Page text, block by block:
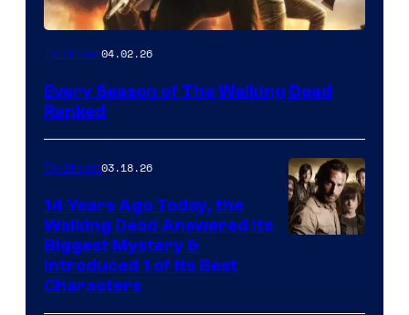
TV Shows04.02.26
Every Season of The Walking Dead
Ranked
TV Shows03.18.26
14 Years Ago Today, the
Walking Dead Answered Its
Biggest Mystery &
Introduced 1 of Its Best
Characters